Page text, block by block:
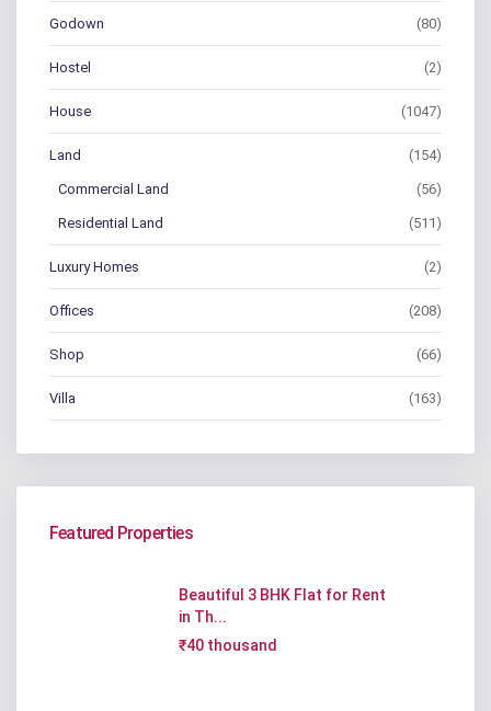
Godown (80)
Hostel (2)
House (1047)
Land (154)
Commercial Land (56)
Residential Land (511)
Luxury Homes (2)
Offices (208)
Shop (66)
Villa (163)
Featured Properties
Beautiful 3 BHK Flat for Rent
in Th...
₹40 thousand